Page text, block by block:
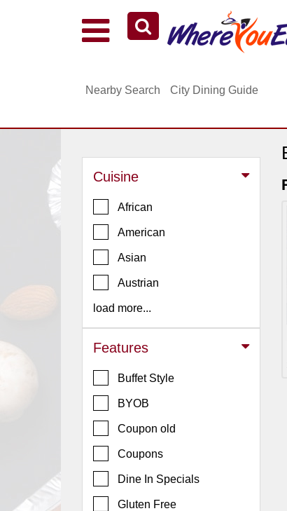
Manhattan
Jersey
Restaurant Owners
Contact
Nearby Search City Dining Guide
Cuisine
African
American
Asian
Austrian
load more...
Features
Buffet Style
BYOB
Coupon old
Coupons
Dine In Specials
Gluten Free